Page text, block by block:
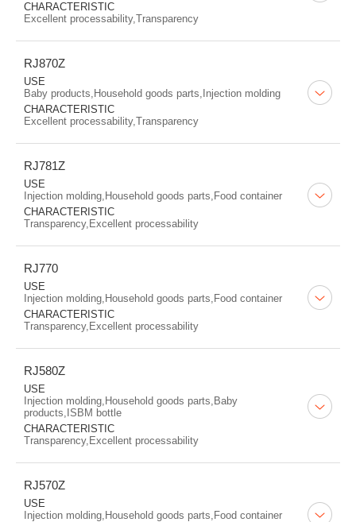
CHARACTERISTIC
Excellent processability,Transparency
RJ870Z
USE
Baby products,Household goods parts,Injection molding
CHARACTERISTIC
Excellent processability,Transparency
RJ781Z
USE
Injection molding,Household goods parts,Food container
CHARACTERISTIC
Transparency,Excellent processability
RJ770
USE
Injection molding,Household goods parts,Food container
CHARACTERISTIC
Transparency,Excellent processability
RJ580Z
USE
Injection molding,Household goods parts,Baby
products,ISBM bottle
CHARACTERISTIC
Transparency,Excellent processability
RJ570Z
USE
Injection molding,Household goods parts,Food container